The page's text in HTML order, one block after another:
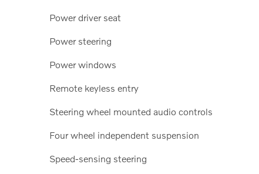
Power driver seat
Power steering
Power windows
Remote keyless entry
Steering wheel mounted audio controls
Four wheel independent suspension
Speed-sensing steering